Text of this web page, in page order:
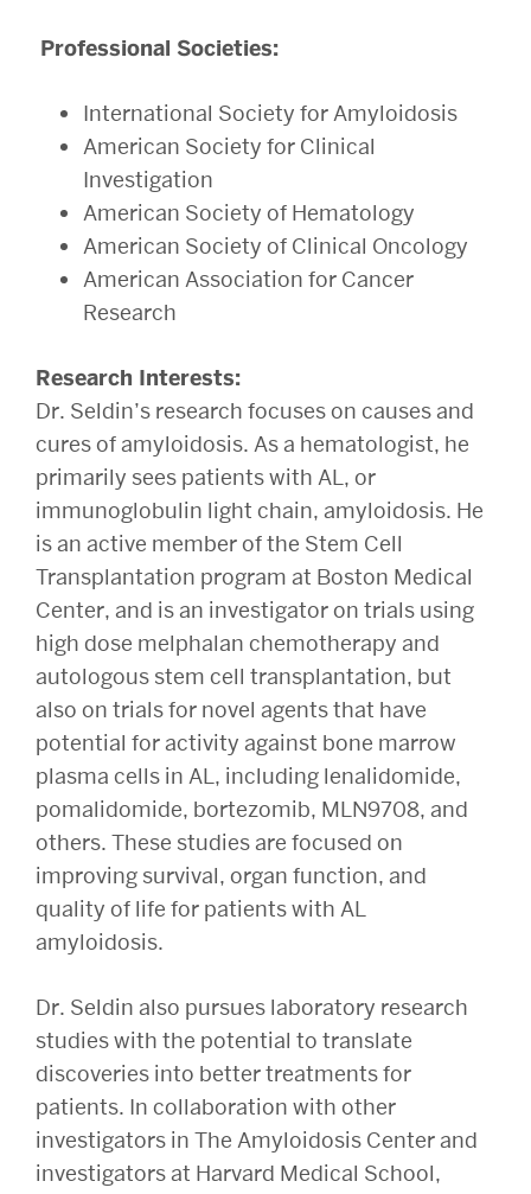
Professional Societies:
International Society for Amyloidosis
American Society for Clinical
Investigation
American Society of Hematology
American Society of Clinical Oncology
American Association for Cancer
Research
Research Interests:
Dr. Seldin’s research focuses on causes and
cures of amyloidosis. As a hematologist, he
primarily sees patients with AL, or
immunoglobulin light chain, amyloidosis. He
is an active member of the Stem Cell
Transplantation program at Boston Medical
Center, and is an investigator on trials using
high dose melphalan chemotherapy and
autologous stem cell transplantation, but
also on trials for novel agents that have
potential for activity against bone marrow
plasma cells in AL, including lenalidomide,
pomalidomide, bortezomib, MLN9708, and
others. These studies are focused on
improving survival, organ function, and
quality of life for patients with AL
amyloidosis.
Dr. Seldin also pursues laboratory research
studies with the potential to translate
discoveries into better treatments for
patients. In collaboration with other
investigators in The Amyloidosis Center and
investigators at Harvard Medical School,